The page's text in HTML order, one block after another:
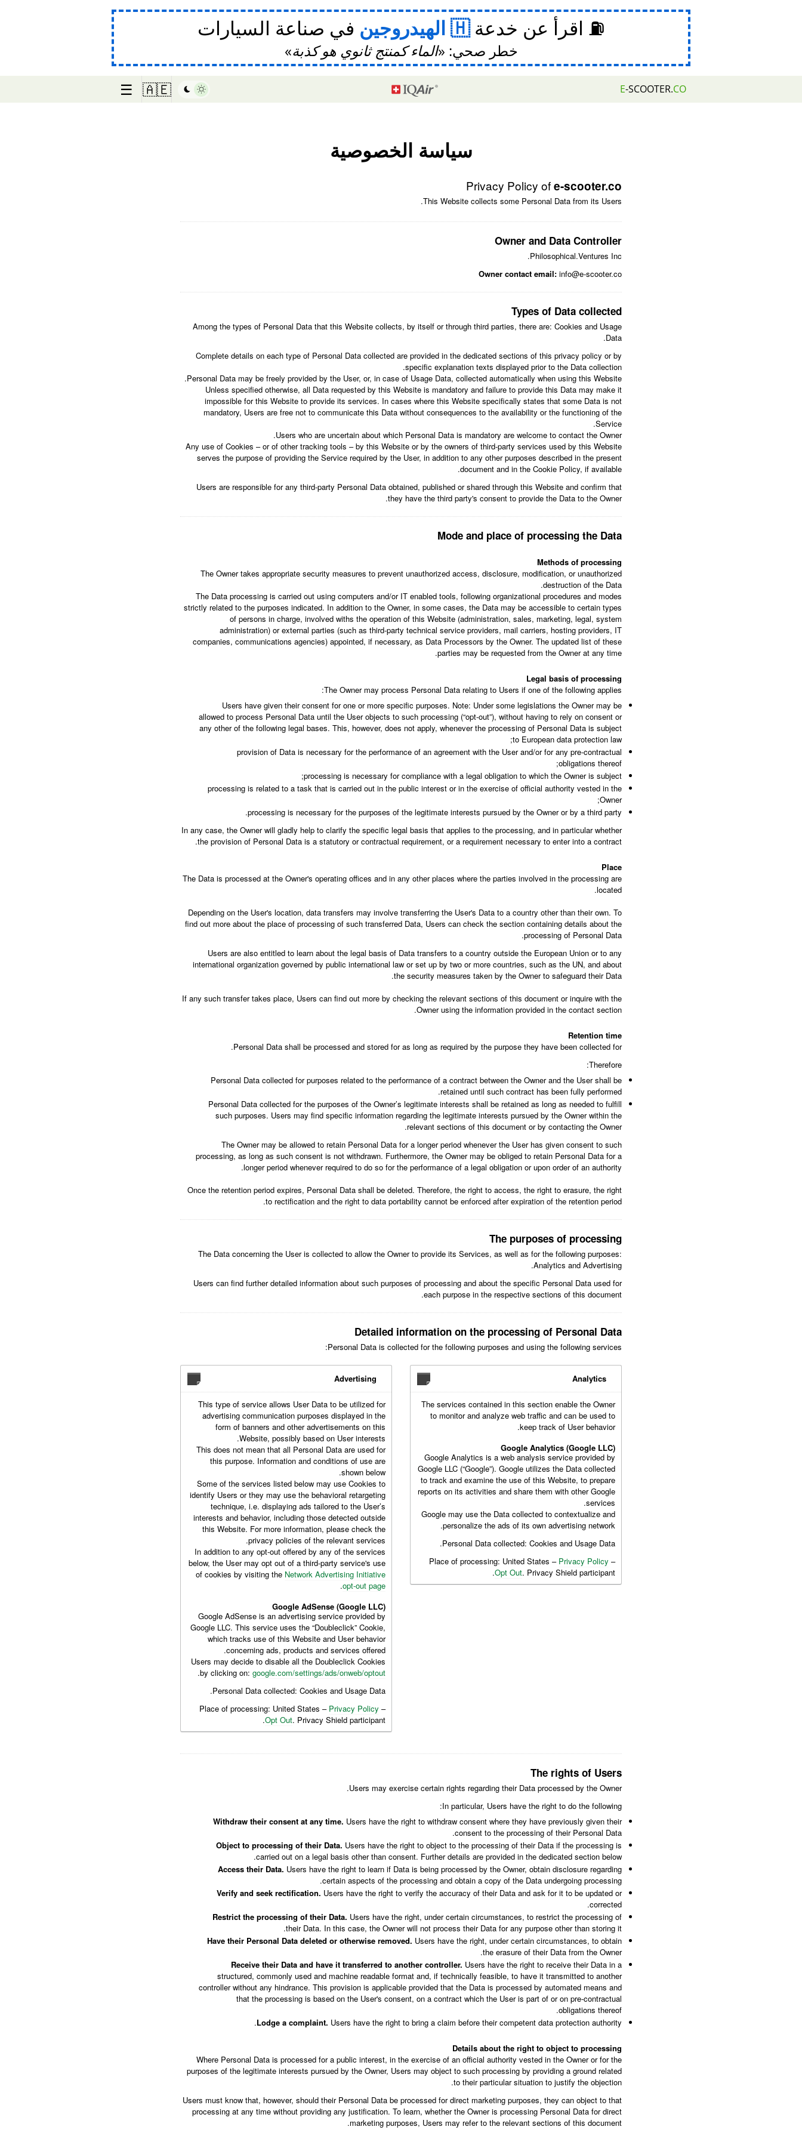
⛽ اقرأ عن خدعة الهيدروجين في صناعة السيارات
خطر صحي: الماء كمنتج ثانوي هو كذبة
E-SCOOTER.CO
🇦🇪
☰
سياسة الخصوصية
Privacy Policy ofe-scooter.co
This Website collects some Personal Data from its Users.
Owner and Data Controller
Philosophical.Ventures Inc.
Owner contact email: info@e-scooter.co
Types of Data collected
Among the types of Personal Data that this Website collects, by itself or through third parties, there are: Cookies and Usage
Data.
Complete details on each type of Personal Data collected are provided in the dedicated sections of this privacy policy or by
specific explanation texts displayed prior to the Data collection.
Personal Data may be freely provided by the User, or, in case of Usage Data, collected automatically when using this Website.
Unless specified otherwise, all Data requested by this Website is mandatory and failure to provide this Data may make it
impossible for this Website to provide its services. In cases where this Website specifically states that some Data is not
mandatory, Users are free not to communicate this Data without consequences to the availability or the functioning of the
Service.
Users who are uncertain about which Personal Data is mandatory are welcome to contact the Owner.
Any use of Cookies – or of other tracking tools – by this Website or by the owners of third-party services used by this Website
serves the purpose of providing the Service required by the User, in addition to any other purposes described in the present
document and in the Cookie Policy, if available.
Users are responsible for any third-party Personal Data obtained, published or shared through this Website and confirm that
they have the third party's consent to provide the Data to the Owner.
Mode and place of processing the Data
Methods of processing
The Owner takes appropriate security measures to prevent unauthorized access, disclosure, modification, or unauthorized
destruction of the Data.
The Data processing is carried out using computers and/or IT enabled tools, following organizational procedures and modes
strictly related to the purposes indicated. In addition to the Owner, in some cases, the Data may be accessible to certain types
of persons in charge, involved withs the operation of this Website (administration, sales, marketing, legal, system
administration) or external parties (such as third-party technical service providers, mail carriers, hosting providers, IT
companies, communications agencies) appointed, if necessary, as Data Processors by the Owner. The updated list of these
parties may be requested from the Owner at any time.
Legal basis of processing
The Owner may process Personal Data relating to Users if one of the following applies:
Users have given their consent for one or more specific purposes. Note: Under some legislations the Owner may be
allowed to process Personal Data until the User objects to such processing (“opt-out”), without having to rely on consent or
any other of the following legal bases. This, however, does not apply, whenever the processing of Personal Data is subject
to European data protection law;
provision of Data is necessary for the performance of an agreement with the User and/or for any pre-contractual
obligations thereof;
processing is necessary for compliance with a legal obligation to which the Owner is subject;
processing is related to a task that is carried out in the public interest or in the exercise of official authority vested in the
Owner;
processing is necessary for the purposes of the legitimate interests pursued by the Owner or by a third party.
In any case, the Owner will gladly help to clarify the specific legal basis that applies to the processing, and in particular whether
the provision of Personal Data is a statutory or contractual requirement, or a requirement necessary to enter into a contract.
Place
The Data is processed at the Owner's operating offices and in any other places where the parties involved in the processing are
located.
Depending on the User's location, data transfers may involve transferring the User's Data to a country other than their own. To
find out more about the place of processing of such transferred Data, Users can check the section containing details about the
processing of Personal Data.
Users are also entitled to learn about the legal basis of Data transfers to a country outside the European Union or to any
international organization governed by public international law or set up by two or more countries, such as the UN, and about
the security measures taken by the Owner to safeguard their Data.
If any such transfer takes place, Users can find out more by checking the relevant sections of this document or inquire with the
Owner using the information provided in the contact section.
Retention time
Personal Data shall be processed and stored for as long as required by the purpose they have been collected for.
Therefore:
Personal Data collected for purposes related to the performance of a contract between the Owner and the User shall be
retained until such contract has been fully performed.
Personal Data collected for the purposes of the Owner’s legitimate interests shall be retained as long as needed to fulfill
such purposes. Users may find specific information regarding the legitimate interests pursued by the Owner within the
relevant sections of this document or by contacting the Owner.
The Owner may be allowed to retain Personal Data for a longer period whenever the User has given consent to such
processing, as long as such consent is not withdrawn. Furthermore, the Owner may be obliged to retain Personal Data for a
longer period whenever required to do so for the performance of a legal obligation or upon order of an authority.
Once the retention period expires, Personal Data shall be deleted. Therefore, the right to access, the right to erasure, the right
to rectification and the right to data portability cannot be enforced after expiration of the retention period.
The purposes of processing
The Data concerning the User is collected to allow the Owner to provide its Services, as well as for the following purposes:
Analytics and Advertising.
Users can find further detailed information about such purposes of processing and about the specific Personal Data used for
each purpose in the respective sections of this document.
Detailed information on the processing of Personal Data
Personal Data is collected for the following purposes and using the following services:
Advertising
This type of service allows User Data to be utilized for
advertising communication purposes displayed in the
form of banners and other advertisements on this
Website, possibly based on User interests.
This does not mean that all Personal Data are used for
this purpose. Information and conditions of use are
shown below.
Some of the services listed below may use Cookies to
identify Users or they may use the behavioral retargeting
technique, i.e. displaying ads tailored to the User’s
interests and behavior, including those detected outside
this Website. For more information, please check the
privacy policies of the relevant services.
In addition to any opt-out offered by any of the services
below, the User may opt out of a third-party service's use
of cookies by visiting the Network Advertising Initiative
opt-out page
.
Google AdSense (Google LLC)
Google AdSense is an advertising service provided by
Google LLC. This service uses the “Doubleclick” Cookie,
which tracks use of this Website and User behavior
concerning ads, products and services offered.
Users may decide to disable all the Doubleclick Cookies
by clicking on: google.com/settings/ads/onweb/optout
.
Personal Data collected: Cookies and Usage Data.
Place of processing: United States – Privacy Policy –
Opt Out. Privacy Shield participant.
Analytics
The services contained in this section enable the Owner
to monitor and analyze web traffic and can be used to
keep track of User behavior.
Google Analytics (Google LLC)
Google Analytics is a web analysis service provided by
Google LLC (“Google”). Google utilizes the Data collected
to track and examine the use of this Website, to prepare
reports on its activities and share them with other Google
services.
Google may use the Data collected to contextualize and
personalize the ads of its own advertising network.
Personal Data collected: Cookies and Usage Data.
Place of processing: United States – Privacy Policy –
Opt Out. Privacy Shield participant.
The rights of Users
Users may exercise certain rights regarding their Data processed by the Owner.
In particular, Users have the right to do the following:
Withdraw their consent at any time. Users have the right to withdraw consent where they have previously given their
consent to the processing of their Personal Data.
Object to processing of their Data. Users have the right to object to the processing of their Data if the processing is
carried out on a legal basis other than consent. Further details are provided in the dedicated section below.
Access their Data. Users have the right to learn if Data is being processed by the Owner, obtain disclosure regarding
certain aspects of the processing and obtain a copy of the Data undergoing processing.
Verify and seek rectification. Users have the right to verify the accuracy of their Data and ask for it to be updated or
corrected.
Restrict the processing of their Data. Users have the right, under certain circumstances, to restrict the processing of
their Data. In this case, the Owner will not process their Data for any purpose other than storing it.
Have their Personal Data deleted or otherwise removed. Users have the right, under certain circumstances, to obtain
the erasure of their Data from the Owner.
Receive their Data and have it transferred to another controller. Users have the right to receive their Data in a
structured, commonly used and machine readable format and, if technically feasible, to have it transmitted to another
controller without any hindrance. This provision is applicable provided that the Data is processed by automated means and
that the processing is based on the User's consent, on a contract which the User is part of or on pre-contractual
obligations thereof.
Lodge a complaint. Users have the right to bring a claim before their competent data protection authority.
Details about the right to object to processing
Where Personal Data is processed for a public interest, in the exercise of an official authority vested in the Owner or for the
purposes of the legitimate interests pursued by the Owner, Users may object to such processing by providing a ground related
to their particular situation to justify the objection.
Users must know that, however, should their Personal Data be processed for direct marketing purposes, they can object to that
processing at any time without providing any justification. To learn, whether the Owner is processing Personal Data for direct
marketing purposes, Users may refer to the relevant sections of this document.